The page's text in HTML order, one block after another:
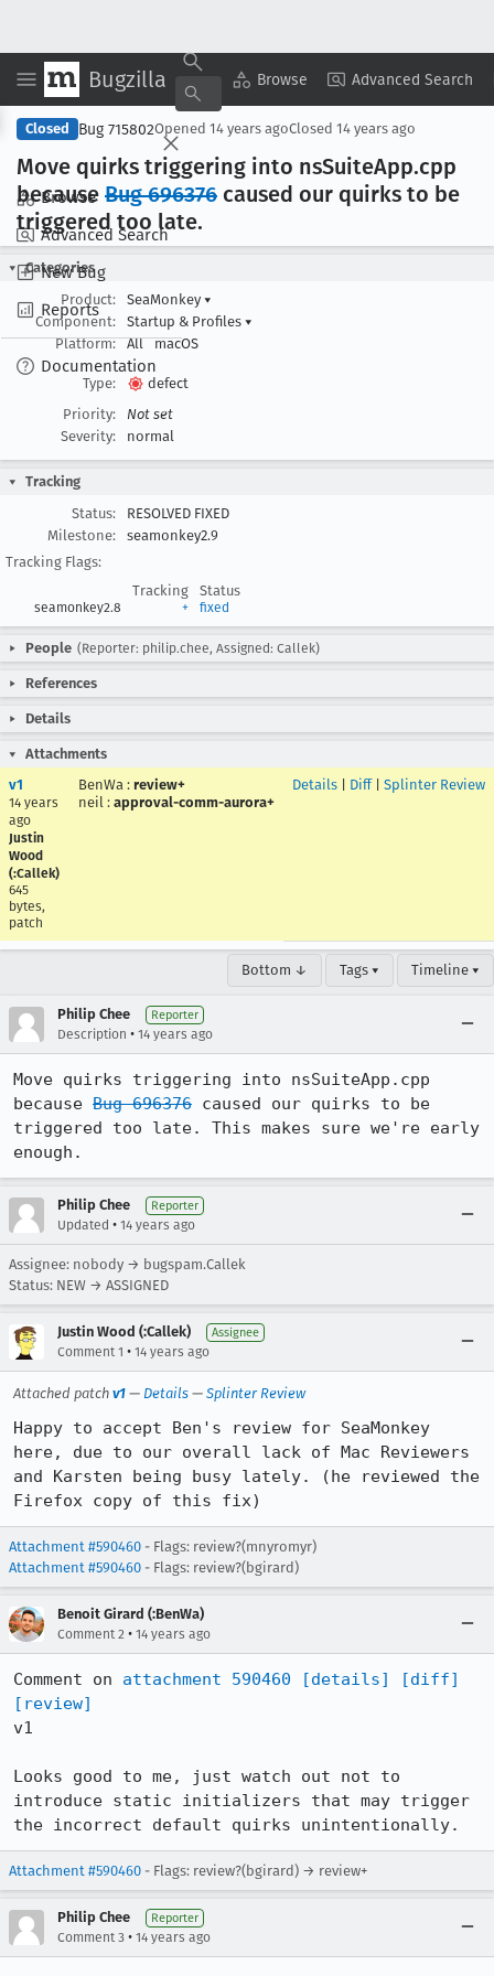
Bugzilla Browse Advanced Search
Browse
Advanced Search
New Bug
Reports
Documentation
Copy Summary ▾ View ▾
Closed Bug 715802Opened 14 years agoClosed 14 years ago
Move quirks triggering into nsSuiteApp.cpp
because Bug 696376 caused our quirks to be
triggered too late.
Categories
Product:
SeaMonkey ▾
Component:
Startup & Profiles ▾
Platform:
All macOS
Type:
defect
Priority:
Not set
Severity:
normal
Tracking
Status:
RESOLVED FIXED
Milestone:
seamonkey2.9
Tracking Flags:
Tracking
Status
seamonkey2.8 + fixed
People (Reporter: philip.chee, Assigned: Callek)
References
Details
Attachments
v1
14 years
ago
Justin
Wood
(:Callek)
645
bytes,
patch
BenWa : review+
neil : approval-comm-aurora+
Details Diff| Splinter Review
Bottom ↓ Tags ▾ Timeline ▾
Philip Chee Reporter
Description • 14 years ago
Move quirks triggering into nsSuiteApp.cpp
because Bug 696376 caused our quirks to be
triggered too late. This makes sure we're early
enough.
Philip Chee Reporter
Updated • 14 years ago
Assignee: nobody → bugspam.Callek
Status: NEW → ASSIGNED
Justin Wood (:Callek) Assignee
Comment 1 • 14 years ago
Attached patch v1 — Details — Splinter Review
Happy to accept Ben's review for SeaMonkey
here, due to our overall lack of Mac Reviewers
and Karsten being busy lately. (he reviewed the
Firefox copy of this fix)
Attachment #590460 - Flags: review?(mnyromyr)
Attachment #590460 - Flags: review?(bgirard)
Benoit Girard (:BenWa)
Comment 2 • 14 years ago
Comment on attachment 590460 [details]
[diff]
[review]
v1
Looks good to me, just watch out not to
introduce static initializers that may trigger
the incorrect default quirks unintentionally.
Attachment #590460 - Flags: review?(bgirard) → review+
Philip Chee Reporter
Comment 3 • 14 years ago